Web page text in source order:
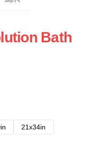
Bath
21x34in